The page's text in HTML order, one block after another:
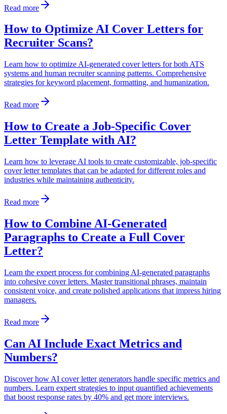
Read more
How to Optimize AI Cover Letters for
Recruiter Scans?
Learn how to optimize AI-generated cover letters for both ATS
systems and human recruiter scanning patterns. Comprehensive
strategies for keyword placement, formatting, and humanization.
Read more
How to Create a Job-Specific Cover
Letter Template with AI?
Learn how to leverage AI tools to create customizable, job-specific
cover letter templates that can be adapted for different roles and
industries while maintaining authenticity.
Read more
How to Combine AI-Generated
Paragraphs to Create a Full Cover
Letter?
Learn the expert process for combining AI-generated paragraphs
into cohesive cover letters. Master transitional phrases, maintain
consistent voice, and create polished applications that impress hiring
managers.
Read more
Can AI Include Exact Metrics and
Numbers?
Discover how AI cover letter generators handle specific metrics and
numbers. Learn expert strategies to input quantified achievements
that boost response rates by 40% and get more interviews.